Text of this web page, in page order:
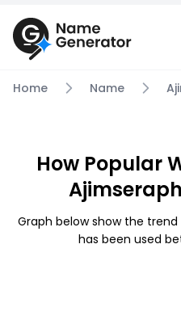
Home Name
How Popular
Graph below show the
has been used